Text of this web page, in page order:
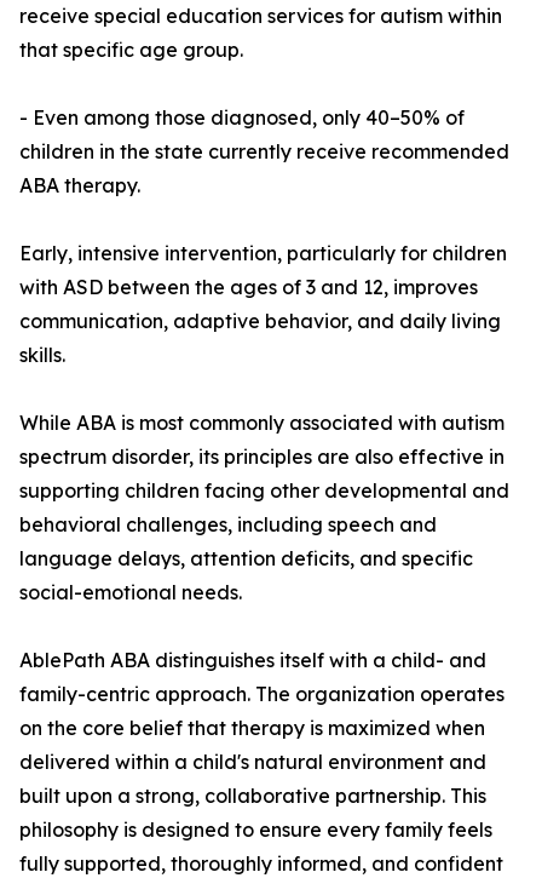
receive special education services for autism within
that specific age group.
- Even among those diagnosed, only 40–50% of
children in the state currently receive recommended
ABA therapy.
Early, intensive intervention, particularly for children
with ASD between the ages of 3 and 12, improves
communication, adaptive behavior, and daily living
skills.
While ABA is most commonly associated with autism
spectrum disorder, its principles are also effective in
supporting children facing other developmental and
behavioral challenges, including speech and
language delays, attention deficits, and specific
social-emotional needs.
AblePath ABA distinguishes itself with a child- and
family-centric approach. The organization operates
on the core belief that therapy is maximized when
delivered within a child's natural environment and
built upon a strong, collaborative partnership. This
philosophy is designed to ensure every family feels
fully supported, thoroughly informed, and confident